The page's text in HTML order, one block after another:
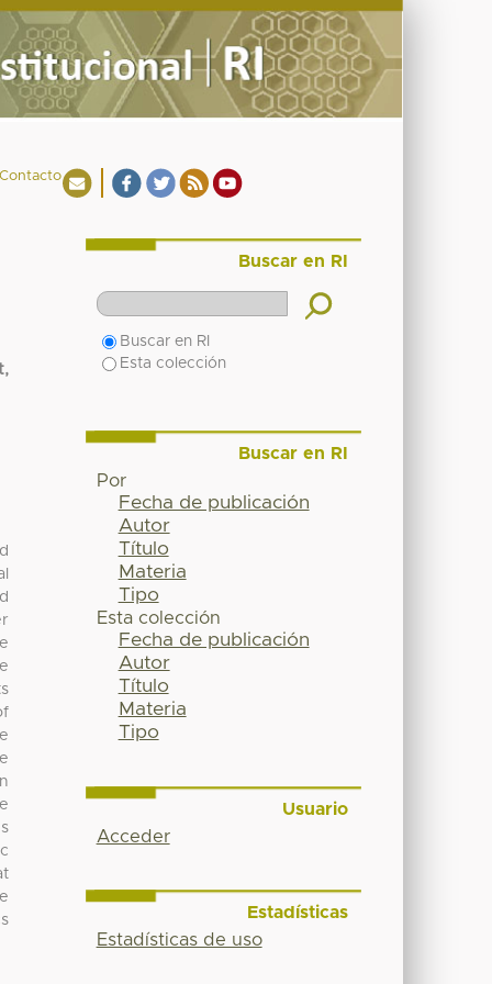
Buscar en RI
Buscar en RI
Esta colección
Buscar en RI
Por
Fecha de publicación
Autor
Título
Materia
Tipo
Esta colección
Fecha de publicación
Autor
Título
Materia
Tipo
Usuario
Acceder
Estadísticas
Estadísticas de uso